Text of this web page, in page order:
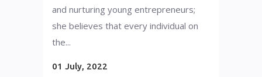
and nurturing young entrepreneurs;
she believes that every individual on
the...
01 July, 2022